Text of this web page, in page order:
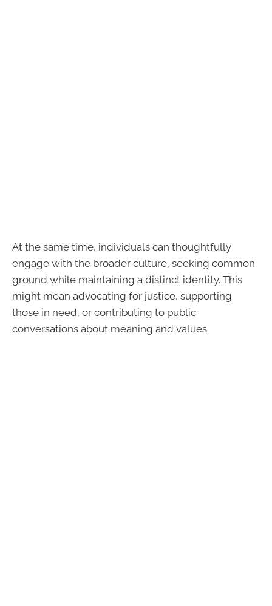
At the same time, individuals can thoughtfully
engage with the broader culture, seeking common
ground while maintaining a distinct identity. This
might mean advocating for justice, supporting
those in need, or contributing to public
conversations about meaning and values.